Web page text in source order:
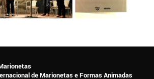
de Marionetas e Formas Animadas